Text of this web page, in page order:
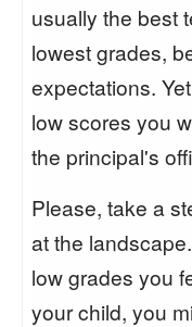
usually the best
lowest grades,
expectations.
low scores you
the principal's
Please, take a
at the
low grades you
your child, you